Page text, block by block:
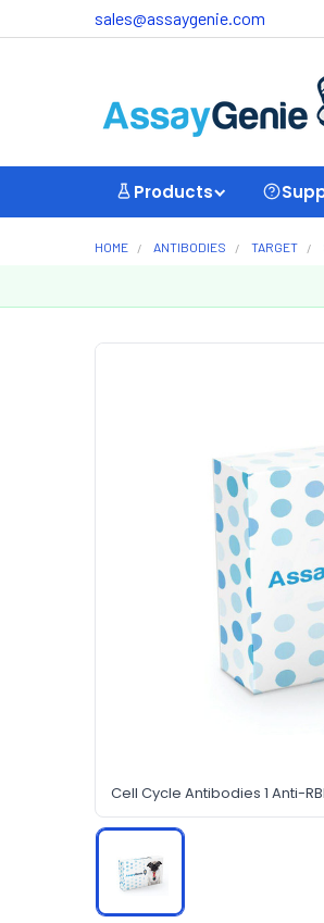
sales@assaygenie.com
Products
HOME ANTIBODIES TARGET
Cell Cycle Antibodies 1 Anti-